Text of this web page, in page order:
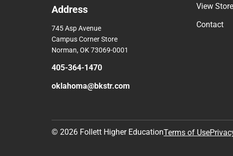
Address
745 Asp Avenue
Campus Corner Store
Norman, OK 73069-0001
405-364-1470
oklahoma@bkstr.com
View
Contact
© 2026 Follett Higher EducationTerms of Use